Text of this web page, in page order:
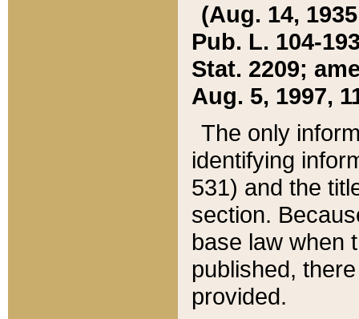
(Aug. 14,
Pub. L. 104-
Stat. 2209;
Aug. 5, 1997,
The only
identifying
531) and the
section.
base law when
published,
provided.